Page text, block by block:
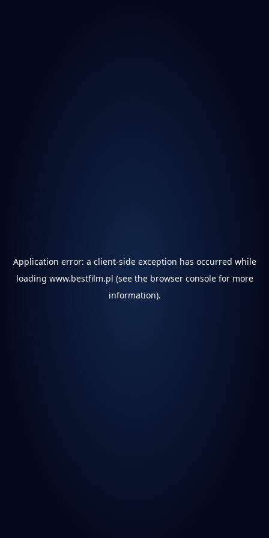
Application error: a client-side exception has occurred while
loading www.bestfilm.pl (see the browser consolefor more
information).